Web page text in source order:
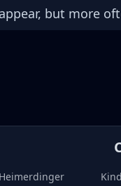
but more
Heimerdinger